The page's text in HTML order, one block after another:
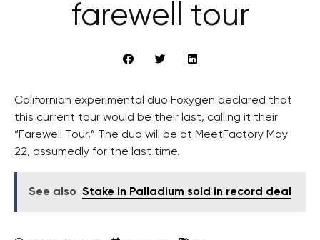
farewell tour
Californian experimental duo Foxygen declared that
this current tour would be their last, calling it their
“Farewell Tour.” The duo will be at MeetFactory May
22, assumedly for the last time.
See also Stake in Palladium sold in record deal